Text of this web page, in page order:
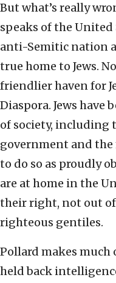
But what’s really
speaks of the United
anti-Semitic nation
true home to Jews.
friendlier haven for
Diaspora. Jews have
of society, including
government and the
to do so as proudly
are at home in the
their right, not out
righteous gentiles.
Pollard makes much
held back